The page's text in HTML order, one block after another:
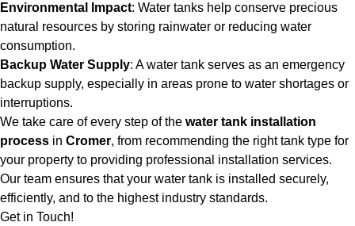
Environmental Impact: Water tanks help conserve precious
natural resources by storing rainwater or reducing water
consumption.
Backup Water Supply: A water tank serves as an emergency
backup supply, especially in areas prone to water shortages or
interruptions.
We take care of every step of the water tank installation
process in Cromer, from recommending the right tank type for
your property to providing professional installation services.
Our team ensures that your water tank is installed securely,
efficiently, and to the highest industry standards.
Get in Touch!